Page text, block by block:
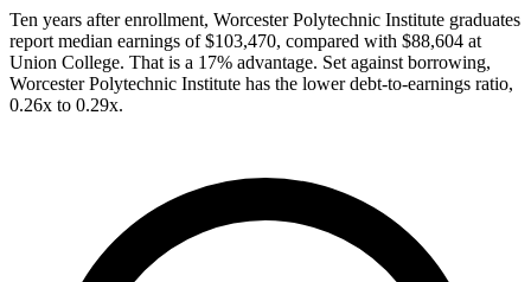
Ten years after enrollment, Worcester Polytechnic Institute graduates
report median earnings of $103,470, compared with $88,604 at
Union College. That is a 17% advantage. Set against borrowing,
Worcester Polytechnic Institute has the lower debt-to-earnings ratio,
0.26x to 0.29x.